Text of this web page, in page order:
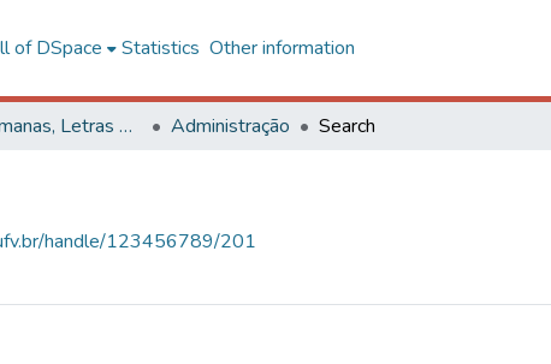
of DSpace Statistics Other information
Ciências Humanas, Letras e Artes Administração Search
handle/123456789/201